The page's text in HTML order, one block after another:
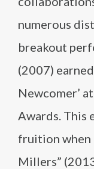
numerous
breakout
(2007)
Newcomer’
Awards. This
fruition when
Millers”